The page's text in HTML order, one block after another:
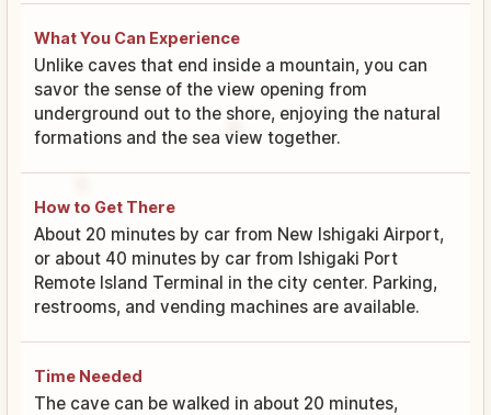
What You Can Experience
Unlike caves that end inside a mountain, you can
savor the sense of the view opening from
underground out to the shore, enjoying the natural
formations and the sea view together.
How to Get There
About 20 minutes by car from New Ishigaki Airport,
or about 40 minutes by car from Ishigaki Port
Remote Island Terminal in the city center. Parking,
restrooms, and vending machines are available.
Time Needed
The cave can be walked in about 20 minutes,